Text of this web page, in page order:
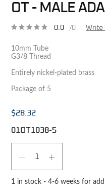
OT - MALE
0.0 /0 Write
10mm Tube
G3/8 Thread
Entirely nickel-plated brass
Package of 5
$28.32
01OT1038-5
DECREASE
1 in stock - 4-6 weeks for